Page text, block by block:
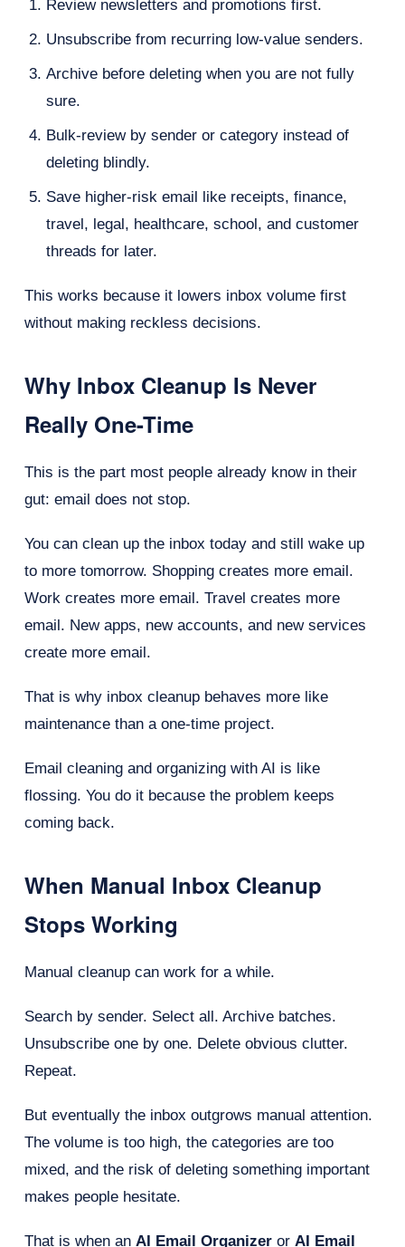
Review newsletters and promotions first.
Unsubscribe from recurring low-value senders.
Archive before deleting when you are not fully
sure.
Bulk-review by sender or category instead of
deleting blindly.
Save higher-risk email like receipts, finance,
travel, legal, healthcare, school, and customer
threads for later.
This works because it lowers inbox volume first
without making reckless decisions.
Why Inbox Cleanup Is Never
Really One-Time
This is the part most people already know in their
gut: email does not stop.
You can clean up the inbox today and still wake up
to more tomorrow. Shopping creates more email.
Work creates more email. Travel creates more
email. New apps, new accounts, and new services
create more email.
That is why inbox cleanup behaves more like
maintenance than a one-time project.
Email cleaning and organizing with AI is like
flossing. You do it because the problem keeps
coming back.
When Manual Inbox Cleanup
Stops Working
Manual cleanup can work for a while.
Search by sender. Select all. Archive batches.
Unsubscribe one by one. Delete obvious clutter.
Repeat.
But eventually the inbox outgrows manual attention.
The volume is too high, the categories are too
mixed, and the risk of deleting something important
makes people hesitate.
That is when anAI Email Organizer orAI Email